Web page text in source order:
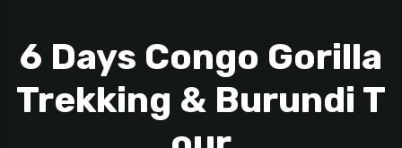
6 Days Congo Gorilla
Trekking & Burundi T